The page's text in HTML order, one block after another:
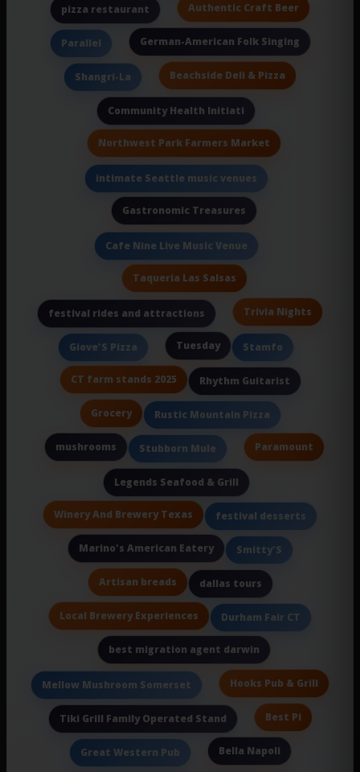
pizza restaurant Authentic Craft Beer
Parallel German-American Folk Singing
Shangri-La Beachside Deli & Pizza
Community Health Initiati
Northwest Park Farmers Market
intimate Seattle music venues
Gastronomic Treasures
Cafe Nine Live Music Venue
Taqueria Las Salsas
festival rides and attractions Trivia Nights
Giove'S Pizza Tuesday Stamfo
CT farm stands 2025 Rhythm Guitarist
Grocery Rustic Mountain Pizza
mushrooms Stubborn Mule Paramount
Legends Seafood & Grill
Winery And Brewery Texas festival desserts
Marino's American Eatery Smitty'S
Artisan breads dallas tours
Local Brewery Experiences Durham Fair CT
best migration agent darwin
Mellow Mushroom Somerset Hooks Pub & Grill
Tiki Grill Family Operated Stand Best Pi
Great Western Pub Bella Napoli